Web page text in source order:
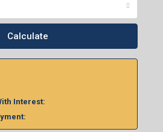
Calculate
Interest: